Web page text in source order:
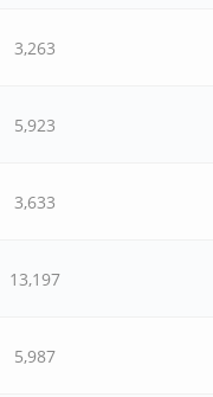
3,263
5,923
3,633
13,197
5,987